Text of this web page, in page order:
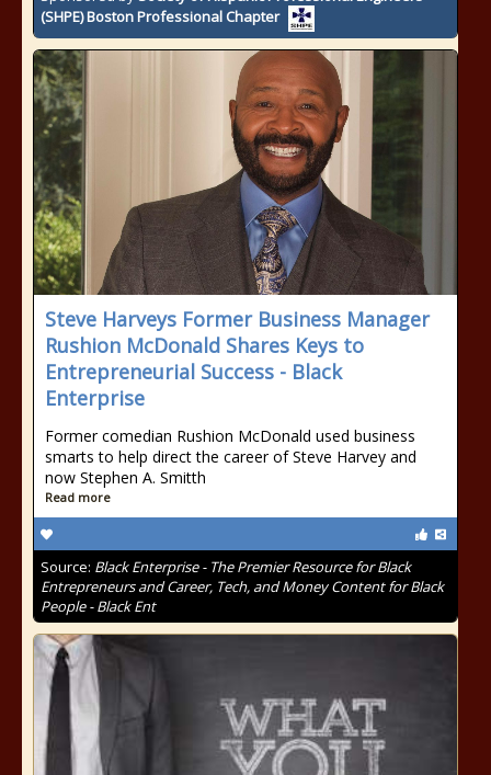
(SHPE) Boston Professional Chapter
Steve Harveys Former Business Manager
Rushion McDonald Shares Keys to
Entrepreneurial Success - Black
Enterprise
Former comedian Rushion McDonald used business
smarts to help direct the career of Steve Harvey and
now Stephen A. Smitth
Read more
Source: Black Enterprise - The Premier Resource for Black
Entrepreneurs and Career, Tech, and Money Content for Black
People - Black Ent